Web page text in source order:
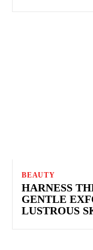
BEAUTY
HARNESS
GENTLE
LUSTROUS